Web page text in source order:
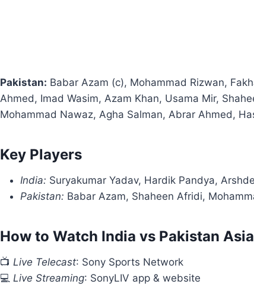
Pakistan: Babar Azam (c), Mohammad Rizwan,
Ahmed, Imad Wasim, Azam Khan, Usama Mir,
Mohammad Nawaz, Agha Salman, Abrar Ahmed,
Key Players
India: Suryakumar Yadav, Hardik Pandya,
Pakistan: Babar Azam, Shaheen Afridi,
How to Watch India vs Pakistan
📺 Live Telecast: Sony Sports Network
💻 Live Streaming: SonyLIV app & website